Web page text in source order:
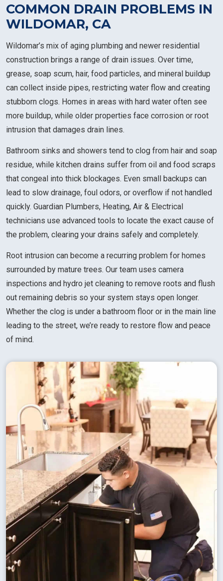
COMMON DRAIN PROBLEMS IN
WILDOMAR, CA
Wildomar’s mix of aging plumbing and newer residential
construction brings a range of drain issues. Over time,
grease, soap scum, hair, food particles, and mineral buildup
can collect inside pipes, restricting water flow and creating
stubborn clogs. Homes in areas with hard water often see
more buildup, while older properties face corrosion or root
intrusion that damages drain lines.
Bathroom sinks and showers tend to clog from hair and soap
residue, while kitchen drains suffer from oil and food scraps
that congeal into thick blockages. Even small backups can
lead to slow drainage, foul odors, or overflow if not handled
quickly. Guardian Plumbers, Heating, Air & Electrical
technicians use advanced tools to locate the exact cause of
the problem, clearing your drains safely and completely.
Root intrusion can become a recurring problem for homes
surrounded by mature trees. Our team uses camera
inspections and hydro jet cleaning to remove roots and flush
out remaining debris so your system stays open longer.
Whether the clog is under a bathroom floor or in the main line
leading to the street, we’re ready to restore flow and peace
of mind.